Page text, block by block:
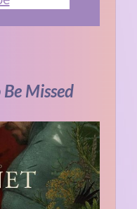
Missed